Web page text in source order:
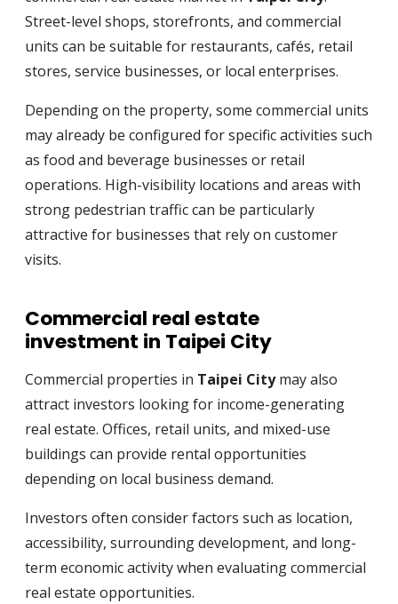
Street-level shops, storefronts, and commercial
units can be suitable for restaurants, cafés, retail
stores, service businesses, or local enterprises.
Depending on the property, some commercial units
may already be configured for specific activities such
as food and beverage businesses or retail
operations. High-visibility locations and areas with
strong pedestrian traffic can be particularly
attractive for businesses that rely on customer
visits.
Commercial real estate
investment in Taipei City
Commercial properties in Taipei Citymay also
attract investors looking for income-generating
real estate. Offices, retail units, and mixed-use
buildings can provide rental opportunities
depending on local business demand.
Investors often consider factors such as location,
accessibility, surrounding development, and long-
term economic activity when evaluating commercial
real estate opportunities.